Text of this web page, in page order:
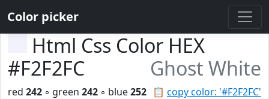
Color picker
Html Css Color HEX
#F2F2FC
Ghost White
📋 copy color: '#F2F2FC'
red 242 ◦ green 242 ◦ blue252